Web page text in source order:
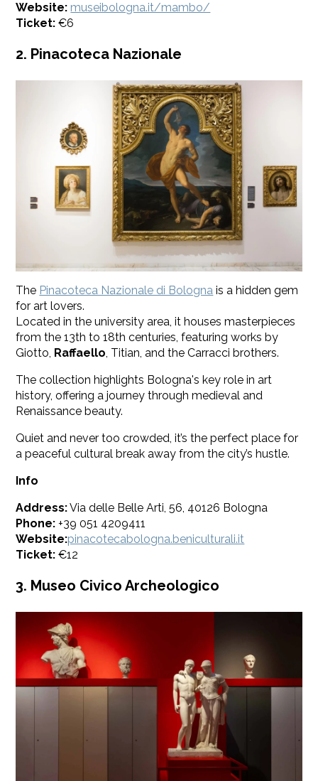
Website: museibologna.it/mambo/
Ticket: €6
2. Pinacoteca Nazionale
The Pinacoteca Nazionale di Bologna is a hidden gem
for art lovers.
Located in the university area, it houses masterpieces
from the 13th to 18th centuries, featuring works by
Giotto, Raffaello, Titian, and the Carracci brothers.
The collection highlights Bologna's key role in art
history, offering a journey through medieval and
Renaissance beauty.
Quiet and never too crowded, it’s the perfect place for
a peaceful cultural break away from the city’s hustle.
Info
Address:Via delle Belle Arti, 56, 40126 Bologna
Phone: +39 051 4209411
Website:pinacotecabologna.beniculturali.it
Ticket:€12
3. Museo Civico Archeologico